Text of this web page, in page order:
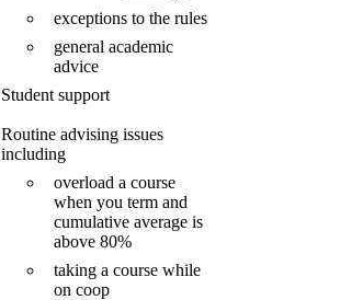
exceptions to the rules
general academic
advice
Student support
Routine advising issues
including
overload a course
when you term and
cumulative average is
above 80%
taking a course while
on coop